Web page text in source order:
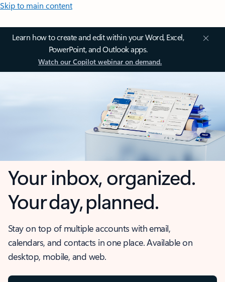
Skip to main content
Learn how to create and edit within your Word, Excel,
PowerPoint, and Outlook apps.
Watch our Copilot webinar on demand.
Your inbox, organized.
Your day, planned.
Stay on top of multiple accounts with email,
calendars, and contacts in one place. Available on
desktop, mobile, and web.